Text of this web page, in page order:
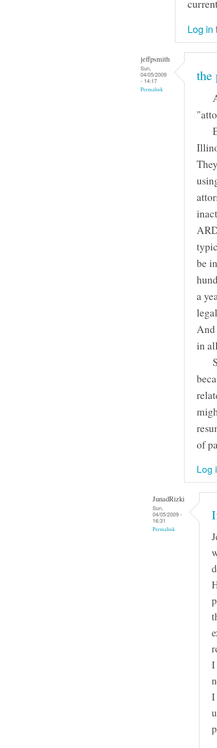
Log in
jeffpsmith
Sun,
04/05/2009
- 14:17
Permalink
the
be
a
And
in
of
Log
JunadRizki
Sun,
04/05/2009 -
16:31
Permalink
I
I